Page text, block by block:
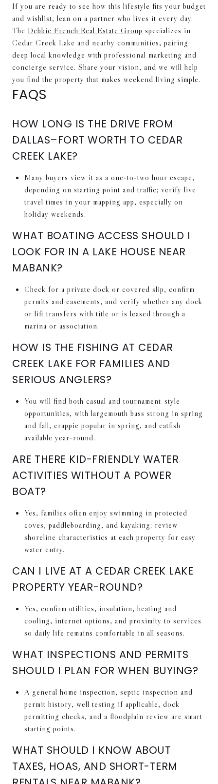
If you are ready to see how this lifestyle fits your budget
and wishlist, lean on a partner who lives it every day.
The Debbie French Real Estate Group specializes in
Cedar Creek Lake and nearby communities, pairing
deep local knowledge with professional marketing and
concierge service. Share your vision, and we will help
you find the property that makes weekend living simple.
FAQS
HOW LONG IS THE DRIVE FROM
DALLAS–FORT WORTH TO CEDAR
CREEK LAKE?
Many buyers view it as a one-to-two hour escape,
depending on starting point and traffic; verify live
travel times in your mapping app, especially on
holiday weekends.
WHAT BOATING ACCESS SHOULD I
LOOK FOR IN A LAKE HOUSE NEAR
MABANK?
Check for a private dock or covered slip, confirm
permits and easements, and verify whether any dock
or lift transfers with title or is leased through a
marina or association.
HOW IS THE FISHING AT CEDAR
CREEK LAKE FOR FAMILIES AND
SERIOUS ANGLERS?
You will find both casual and tournament-style
opportunities, with largemouth bass strong in spring
and fall, crappie popular in spring, and catfish
available year-round.
ARE THERE KID-FRIENDLY WATER
ACTIVITIES WITHOUT A POWER
BOAT?
Yes, families often enjoy swimming in protected
coves, paddleboarding, and kayaking; review
shoreline characteristics at each property for easy
water entry.
CAN I LIVE AT A CEDAR CREEK LAKE
PROPERTY YEAR-ROUND?
Yes, confirm utilities, insulation, heating and
cooling, internet options, and proximity to services
so daily life remains comfortable in all seasons.
WHAT INSPECTIONS AND PERMITS
SHOULD I PLAN FOR WHEN BUYING?
A general home inspection, septic inspection and
permit history, well testing if applicable, dock
permitting checks, and a floodplain review are smart
starting points.
WHAT SHOULD I KNOW ABOUT
TAXES, HOAS, AND SHORT-TERM